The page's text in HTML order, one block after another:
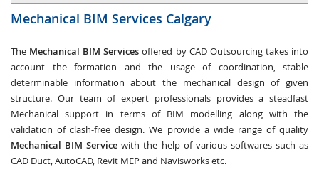
Mechanical BIM Services Calgary
The Mechanical BIM Services offered by CAD Outsourcing takes into
account the formation and the usage of coordination, stable
determinable information about the mechanical design of given
structure. Our team of expert professionals provides a steadfast
Mechanical support in terms of BIM modelling along with the
validation of clash-free design. We provide a wide range of quality
Mechanical BIM Service with the help of various softwares such as
CAD Duct, AutoCAD, Revit MEP and Navisworks etc.